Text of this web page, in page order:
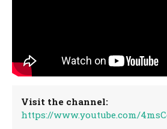
Visit the channel:
https://www.youtube.com/